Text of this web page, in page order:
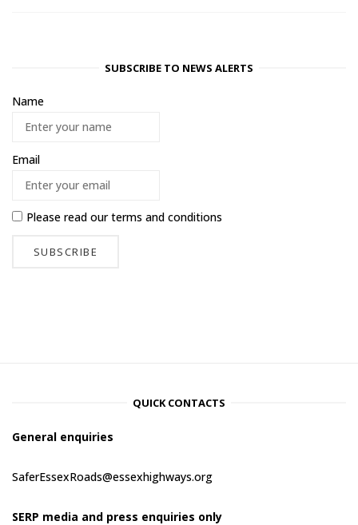
SUBSCRIBE TO NEWS ALERTS
Name
Email
Please read ourterms and conditions
QUICK CONTACTS
General enquiries
SaferEssexRoads@essexhighways.org
SERP media and press enquiries only